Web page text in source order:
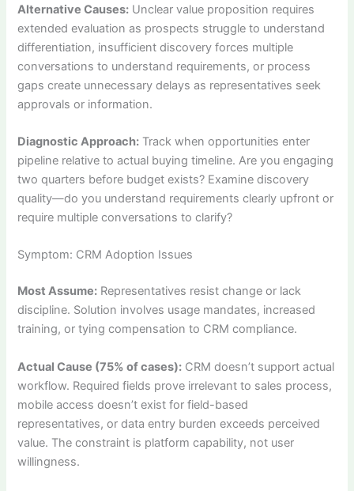
Alternative Causes: Unclear value proposition requires
extended evaluation as prospects struggle to understand
differentiation, insufficient discovery forces multiple
conversations to understand requirements, or process
gaps create unnecessary delays as representatives seek
approvals or information.
Diagnostic Approach: Track when opportunities enter
pipeline relative to actual buying timeline. Are you engaging
two quarters before budget exists? Examine discovery
quality—do you understand requirements clearly upfront or
require multiple conversations to clarify?
Symptom: CRM Adoption Issues
Most Assume: Representatives resist change or lack
discipline. Solution involves usage mandates, increased
training, or tying compensation to CRM compliance.
Actual Cause (75% of cases): CRM doesn’t support actual
workflow. Required fields prove irrelevant to sales process,
mobile access doesn’t exist for field-based
representatives, or data entry burden exceeds perceived
value. The constraint is platform capability, not user
willingness.